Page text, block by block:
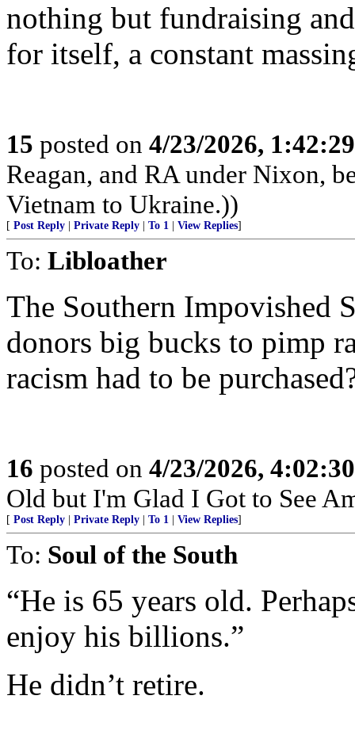
nothing but fundraising
for itself, a constant
15 posted on 4/23/2026,
Reagan, and RA under Nixon,
Vietnam to Ukraine.))
[ Post Reply Private Reply To 1 View Replies]
To: Libloather
The Southern Impovished
donors big bucks to pimp
racism had to be
16 posted on 4/23/2026,
Old but I'm Glad I Got to See
[ Post Reply Private Reply To 1 View Replies]
To: Soul of the South
“He is 65 years old.
enjoy his billions.”
He didn’t retire.